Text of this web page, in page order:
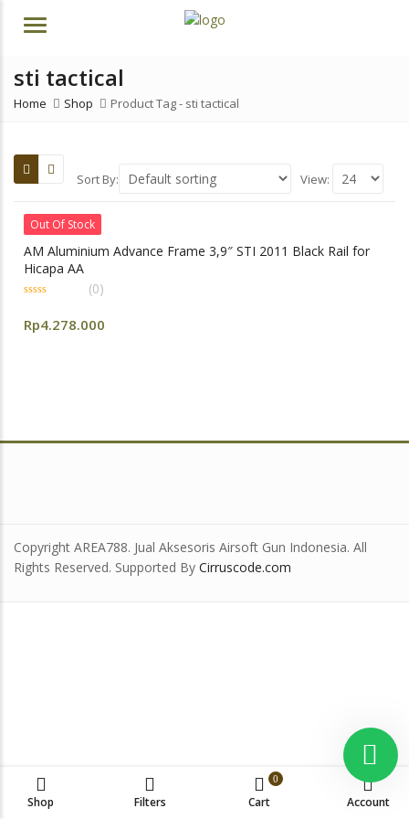
Menu
sti tactical
Home Shop Product Tag - sti tactical
Sort By: View:
Out Of Stock
AM Aluminium Advance Frame 3,9″ STI 2011 Black Rail for
Hicapa AA
of
(0)
Rp4.278.000
Copyright AREA788. Jual Aksesoris Airsoft Gun Indonesia. All
Rights Reserved. Supported By Cirruscode.com
Shop Filters
0
Cart Account